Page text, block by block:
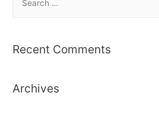
r
f
Recent Comments
Archives